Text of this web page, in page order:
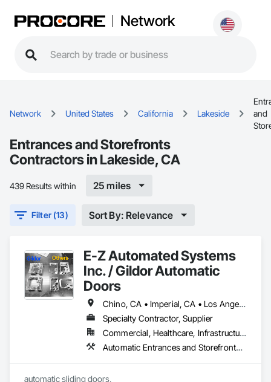
Network
Network United States California Lakeside
and
Entrances and Storefronts
Contractors in Lakeside, CA
439 Results within 25 miles
Filter (13) Sort By: Relevance
E-Z Automated Systems
Inc. / Gildor Automatic
Doors
Chino, CA • Imperial, CA • Los Angeles, CA • Orange, CA • Riverside, CA • San Bernardino, CA • San Diego, CA • Santa Barbara, CA • California
Specialty Contractor, Supplier
Commercial, Healthcare, Infrastructure, Institutional
Automatic Entrances and Storefronts, Balanced Door Entrances and Storefronts
automatic sliding doors,